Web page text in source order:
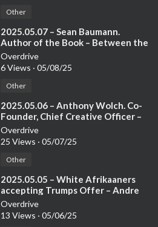
Other
⁣2025.05.07 – Sean Baumann.
Author of the Book – Between the
Land and Sea
Overdrive
6 Views · 05/08/25
Other
⁣2025.05.06 – Anthony Wolch. Co-
Founder, Chief Creative Officer –
See The Good
Overdrive
25 Views · 05/07/25
Other
⁣2025.05.05 – White Afrikaaners
accepting Trumps Offer – Andre
Thomashausen, Professor
(Emeritus) of International Law at
Overdrive
13 Views · 05/06/25